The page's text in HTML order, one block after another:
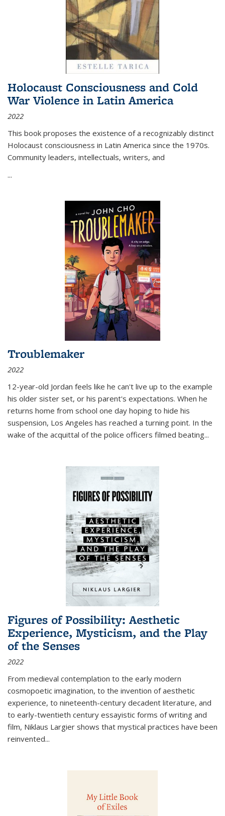
Holocaust Consciousness and Cold
War Violence in Latin America
2022
This book proposes the existence of a recognizably distinct
Holocaust consciousness in Latin America since the 1970s.
Community leaders, intellectuals, writers, and
...
Troublemaker
2022
12-year-old Jordan feels like he can't live up to the example
his older sister set, or his parent's expectations. When he
returns home from school one day hoping to hide his
suspension, Los Angeles has reached a turning point. In the
wake of the acquittal of the police officers filmed beating...
Figures of Possibility: Aesthetic
Experience, Mysticism, and the Play
of the Senses
2022
From medieval contemplation to the early modern
cosmopoetic imagination, to the invention of aesthetic
experience, to nineteenth-century decadent literature, and
to early-twentieth century essayistic forms of writing and
film, Niklaus Largier shows that mystical practices have been
reinvented...